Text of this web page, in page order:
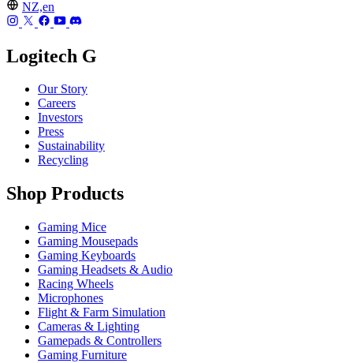
NZ,en
Logitech G
Our Story
Careers
Investors
Press
Sustainability
Recycling
Shop Products
Gaming Mice
Gaming Mousepads
Gaming Keyboards
Gaming Headsets & Audio
Racing Wheels
Microphones
Flight & Farm Simulation
Cameras & Lighting
Gamepads & Controllers
Gaming Furniture